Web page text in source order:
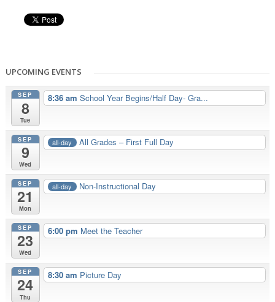
UPCOMING EVENTS
SEP
8
Tue
8:36 am School Year Begins/Half Day- Gra...
SEP
9
Wed
all-day All Grades – First Full Day
SEP
21
Mon
all-day Non-Instructional Day
SEP
23
Wed
6:00 pm Meet the Teacher
SEP
24
Thu
8:30 am Picture Day